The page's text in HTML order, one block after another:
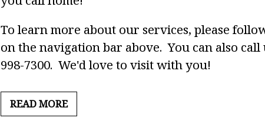
To learn more about our services, please
on the navigation bar above. You can also call
998-7300. We'd love to visit with you!
READ MORE